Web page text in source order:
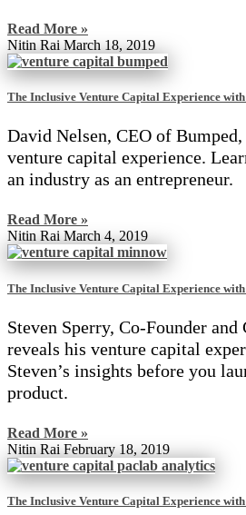
Read More »
Nitin Rai March 18, 2019
The Inclusive Venture Capital Experience
David Nelsen, CEO of Bumped,
venture capital experience.
an industry as an entrepreneur.
Read More »
Nitin RaiMarch 4, 2019
The Inclusive Venture Capital Experience
Steven Sperry, Co-Founder
reveals his venture capital
Steven’s insights before you
product.
Read More »
Nitin Rai February 18, 2019
The Inclusive Venture Capital Experience